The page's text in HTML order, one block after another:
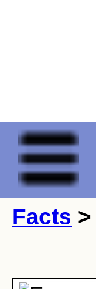
Facts >